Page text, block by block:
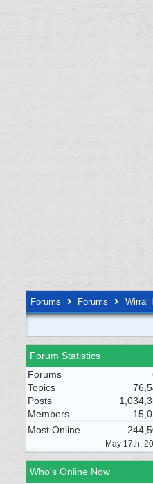
Forums Forums Wirral
Forum Statistics
Forums
Topics
Posts
Members
Most Online
May 17th,
Who's Online Now